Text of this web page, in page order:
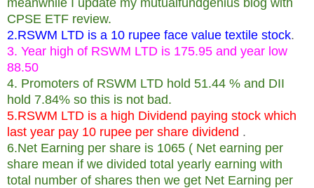
CPSE ETF review.
2.RSWM LTD is a 10 rupee face value textile stock.
3. Year high of RSWM LTD is 175.95 and year low
88.50
4. Promoters of RSWM LTD hold 51.44 % and DII
hold 7.84% so this is not bad.
5.RSWM LTD is a high Dividend paying stock which
last year pay 10 rupee per share dividend .
6.Net Earning per share is 1065 ( Net earning per
share mean if we divided total yearly earning with
total number of shares then we get Net Earning per